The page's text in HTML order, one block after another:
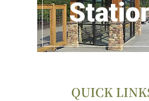
QUICK